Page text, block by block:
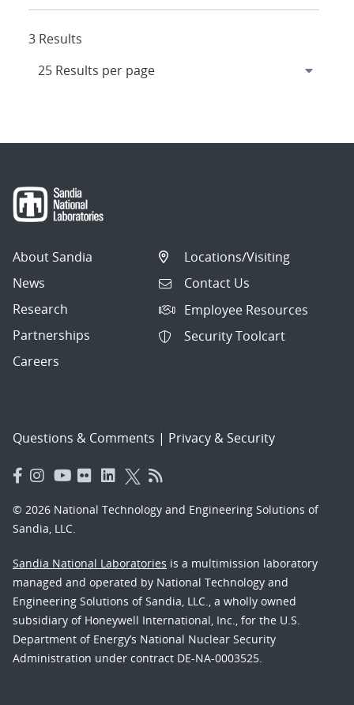
3 Results
About Sandia
News
Research
Partnerships
Careers
Locations/Visiting
Contact Us
Employee Resources
Security Toolcart
Questions & Comments | Privacy & Security
© 2026 National Technology and Engineering Solutions of
Sandia, LLC.
Sandia National Laboratories is a multimission laboratory
managed and operated by National Technology and
Engineering Solutions of Sandia, LLC., a wholly owned
subsidiary of Honeywell International, Inc., for the U.S.
Department of Energy’s National Nuclear Security
Administration under contract DE-NA-0003525.